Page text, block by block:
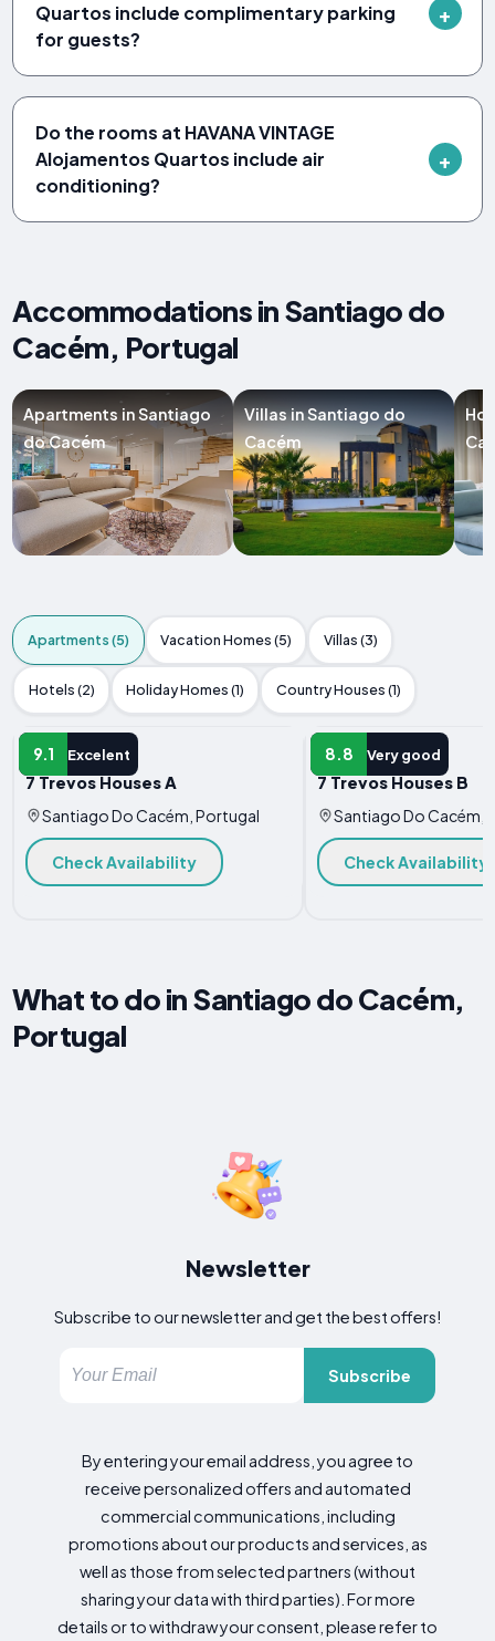
Quartos include complimentary parking
for guests?
Do the rooms at HAVANA VINTAGE
Alojamentos Quartos include air
conditioning?
Accommodations in Santiago do
Cacém, Portugal
Apartments in Santiago
do Cacém
Villas in Santiago do
Cacém
Apartments (5) Vacation Homes (5) Villas (3)
Hotels (2) Holiday Homes (1) Country Houses (1)
9.1 Excelent
APARTMENT
7 Trevos Houses A
Santiago Do Cacém, Portugal
Check Availability
8.8 Very good
APARTMENT
7 Trevos Houses B
Santiago Do Cacém,
Check Availability
What to do in Santiago do Cacém,
Portugal
Newsletter
Subscribe to our newsletter and get the best offers!
Subscribe
By entering your email address, you agree to
receive personalized offers and automated
commercial communications, including
promotions about our products and services, as
well as those from selected partners (without
sharing your data with third parties). For more
details or to withdraw your consent, please refer to